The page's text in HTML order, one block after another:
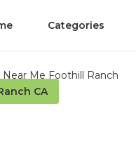
Categories
CA